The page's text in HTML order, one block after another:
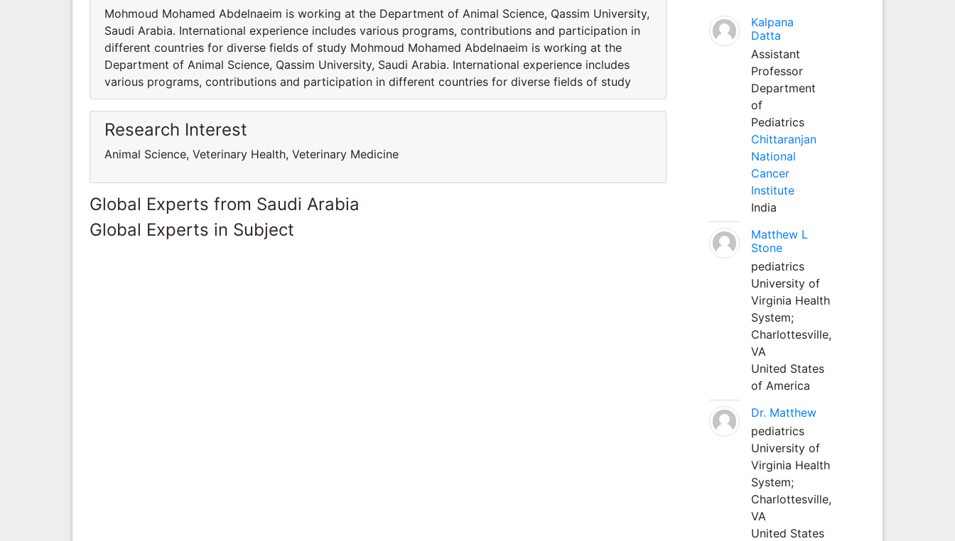
Mohmoud Mohamed Abdelnaeim is working at the Department of Animal Science, Qassim University,
Saudi Arabia. International experience includes various programs, contributions and participation in
different countries for diverse fields of study Mohmoud Mohamed Abdelnaeim is working at the
Department of Animal Science, Qassim University, Saudi Arabia. International experience includes
various programs, contributions and participation in different countries for diverse fields of study
Research Interest
Animal Science, Veterinary Health, Veterinary Medicine
Global Experts from Saudi Arabia
Global Experts in Subject
Kalpana
Datta
Assistant
Professor
Department
of
Pediatrics
Chittaranjan
National
Cancer
Institute
India
Matthew L
Stone
pediatrics
University of
Virginia Health
System;
Charlottesville,
VA
United States
of America
Dr. Matthew
pediatrics
University of
Virginia Health
System;
Charlottesville,
VA
United States